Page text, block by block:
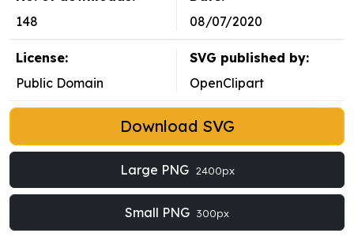
148
08/07/2020
License:
Public Domain
SVG published by:
OpenClipart
Download SVG
Large PNG 2400px
Small PNG 300px